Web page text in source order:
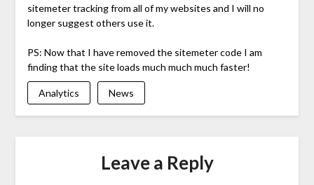
sitemeter tracking from all of my websites and I will no
longer suggest others use it.
PS: Now that I have removed the sitemeter code I am
finding that the site loads much much much faster!
Analytics News
Leave a Reply